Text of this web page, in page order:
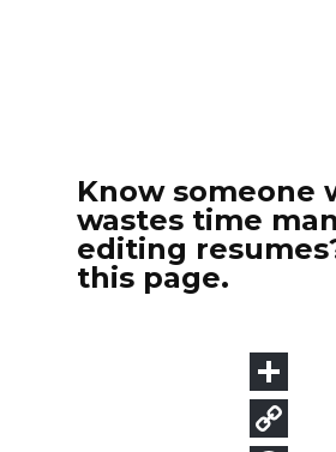
Know someone
wastes time
editing
this page.